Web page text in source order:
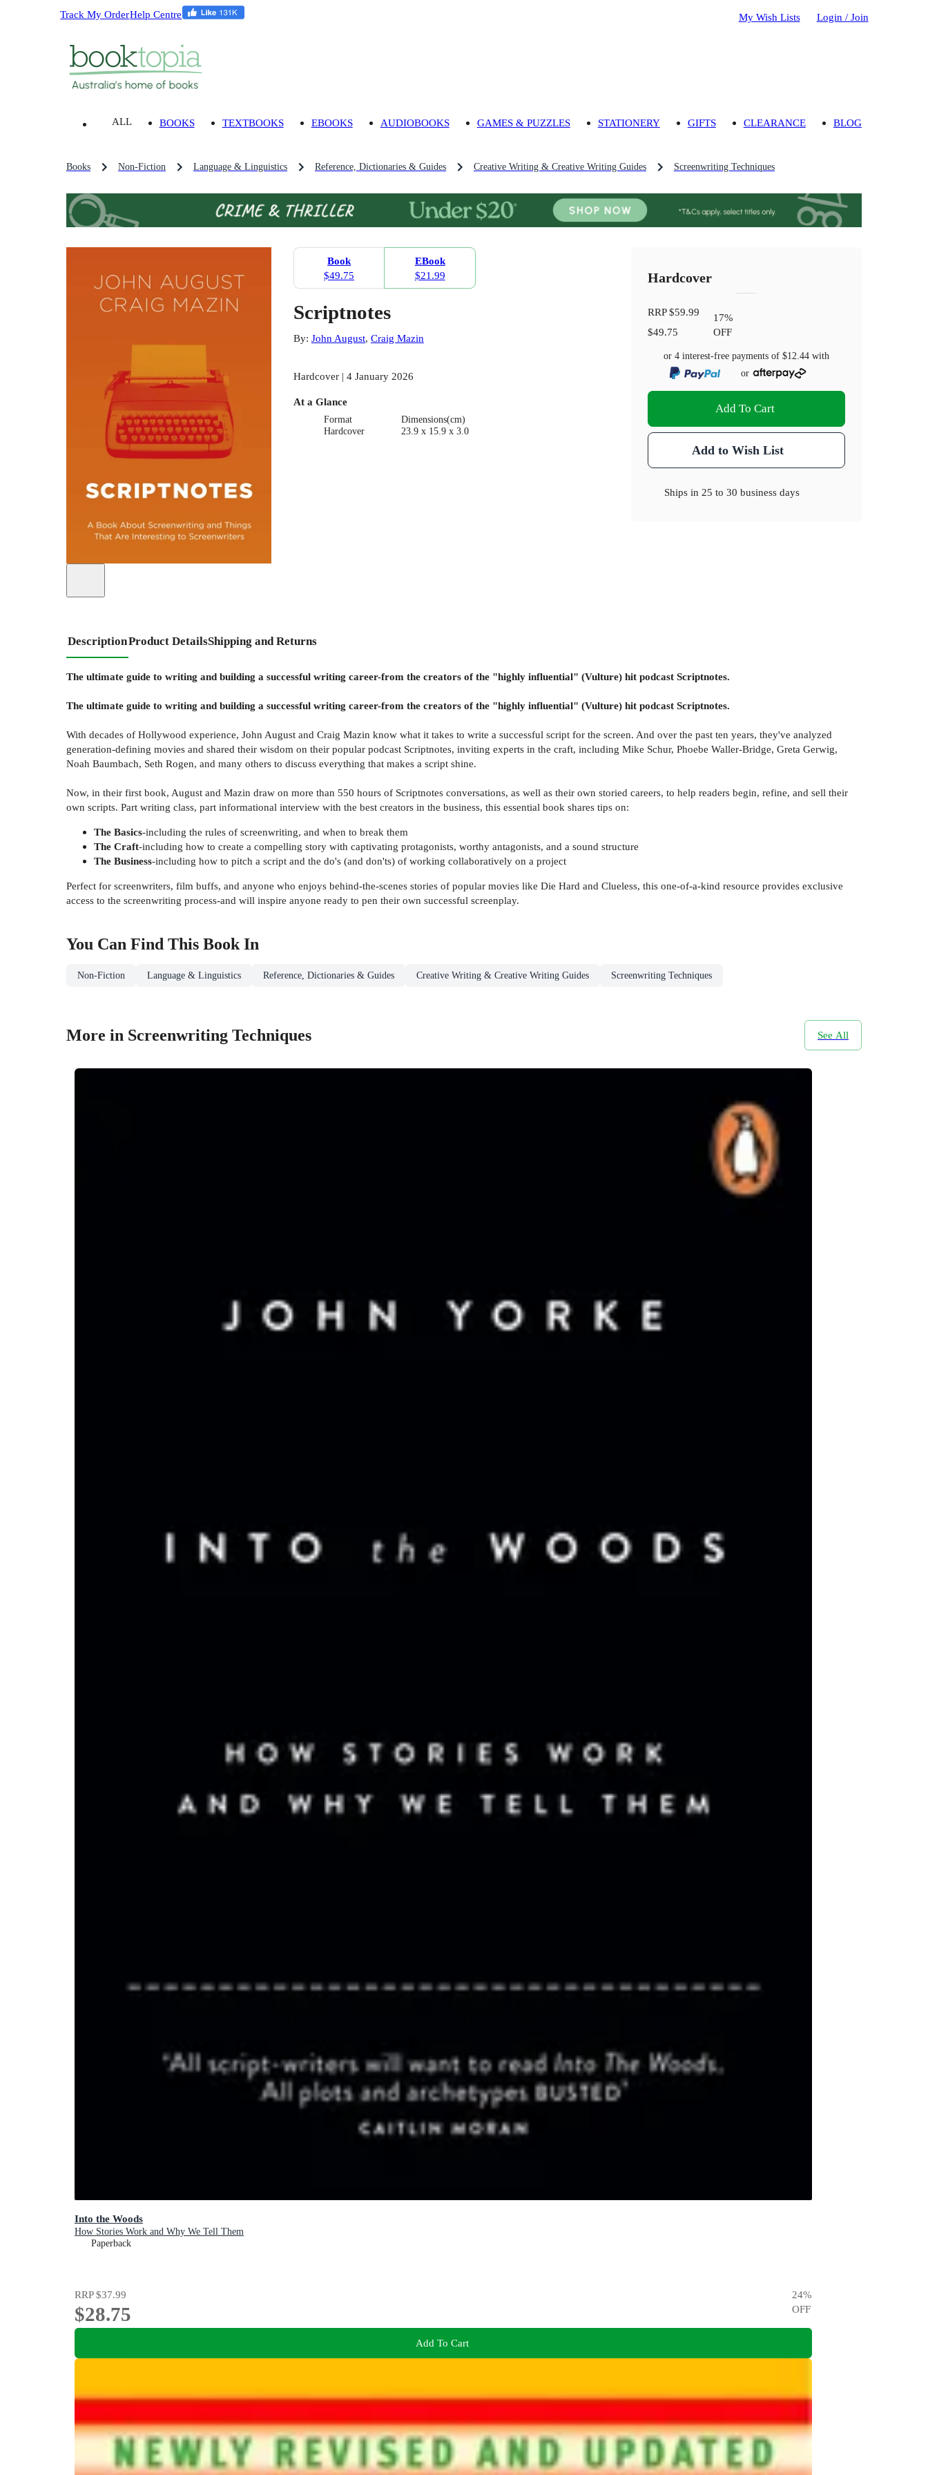
Track My OrderHelp Centre My Wish Lists Login / Join
ALL BOOKS TEXTBOOKS EBOOKS AUDIOBOOKS GAMES & PUZZLES STATIONERY GIFTS CLEARANCE BLOG
Books Non-Fiction Language & Linguistics Reference, Dictionaries & Guides Creative Writing & Creative Writing Guides Screenwriting Techniques
Book
$49.75
EBook
$21.99
Scriptnotes
By: John August, Craig Mazin
Hardcover | 4 January 2026
At a Glance
Format
Hardcover
Dimensions(cm)
23.9 x 15.9 x 3.0
Hardcover
RRP$59.99
$49.75
17%
OFF
or 4 interest-free payments of$12.44 with
or
Add To Cart
Add to Wish List
Ships in 25 to 30 business days
DescriptionProduct DetailsShipping and Returns
The ultimate guide to writing and building a successful writing career-from the creators of the "highly influential" (Vulture) hit podcast Scriptnotes.
The ultimate guide to writing and building a successful writing career-from the creators of the "highly influential" (Vulture) hit podcast Scriptnotes.
With decades of Hollywood experience, John August and Craig Mazin know what it takes to write a successful script for the screen. And over the past ten years, they've analyzed
generation-defining movies and shared their wisdom on their popular podcast Scriptnotes, inviting experts in the craft, including Mike Schur, Phoebe Waller-Bridge, Greta Gerwig,
Noah Baumbach, Seth Rogen, and many others to discuss everything that makes a script shine.
Now, in their first book, August and Mazin draw on more than 550 hours of Scriptnotes conversations, as well as their own storied careers, to help readers begin, refine, and sell their
own scripts. Part writing class, part informational interview with the best creators in the business, this essential book shares tips on:
The Basics-including the rules of screenwriting, and when to break them
The Craft-including how to create a compelling story with captivating protagonists, worthy antagonists, and a sound structure
The Business-including how to pitch a script and the do's (and don'ts) of working collaboratively on a project
Perfect for screenwriters, film buffs, and anyone who enjoys behind-the-scenes stories of popular movies like Die Hard and Clueless, this one-of-a-kind resource provides exclusive
access to the screenwriting process-and will inspire anyone ready to pen their own successful screenplay.
You Can Find This BookIn
Non-Fiction Language & Linguistics Reference, Dictionaries & Guides Creative Writing & Creative Writing Guides Screenwriting Techniques
More in Screenwriting Techniques See All
Into the Woods
How Stories Work and Why We Tell Them
Paperback
RRP$37.99
$28.75
24%
OFF
Add To Cart